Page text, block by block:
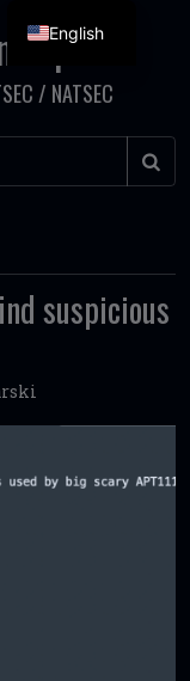
/ NATSEC
suspicious
English